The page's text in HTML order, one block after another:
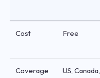
Cost Free
Coverage
US, Canada,